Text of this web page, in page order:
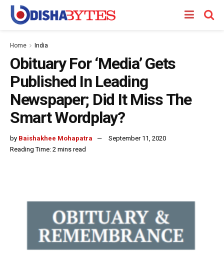
Home India
Obituary For ‘Media’ Gets
Published In Leading
Newspaper; Did It Miss The
Smart Wordplay?
by Baishakhee Mohapatra
September 11, 2020
Reading Time: 2 mins read